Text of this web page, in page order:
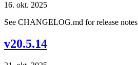
16. okt. 2025
See CHANGELOG.md for release notes
v20.5.14